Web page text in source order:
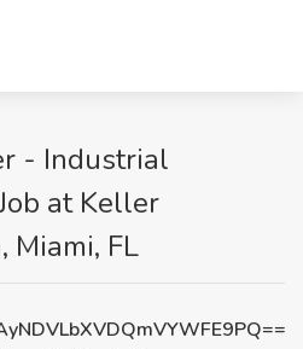
- Industrial
at Keller
Miami, FL